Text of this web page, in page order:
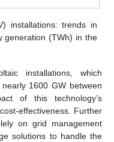
installations: trends in
generation (TWh) in the
installations, which
1600 GW between
of this technology’s
effectiveness. Further
on grid management
solutions to handle the